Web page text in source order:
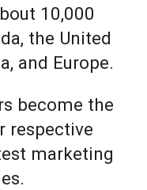
10,000
the United
and Europe.
become the
respective
marketing